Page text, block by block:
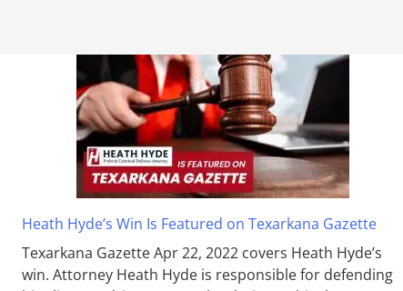
Heath Hyde’s Win Is Featured on Texarkana Gazette
Texarkana Gazette Apr 22, 2022 covers Heath Hyde’s
win. Attorney Heath Hyde is responsible for defending